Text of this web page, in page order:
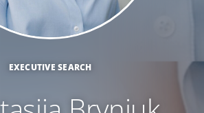
EXECUTIVE SEARCH